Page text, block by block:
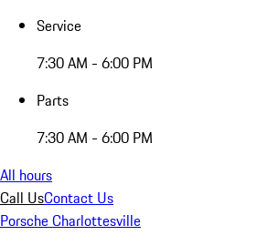
Service
7:30 AM - 6:00 PM
Parts
7:30 AM - 6:00 PM
All hours
Call UsContact Us
Porsche Charlottesville